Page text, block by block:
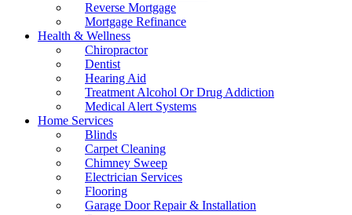
Reverse Mortgage
Mortgage Refinance
Health & Wellness
Chiropractor
Dentist
Hearing Aid
Treatment Alcohol Or Drug Addiction
Medical Alert Systems
Home Services
Blinds
Carpet Cleaning
Chimney Sweep
Electrician Services
Flooring
Garage Door Repair & Installation